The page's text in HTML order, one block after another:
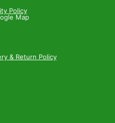
Map
Policy
& Return Policy